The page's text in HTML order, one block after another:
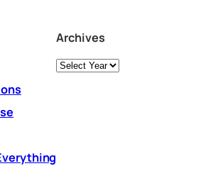
Archives
Archives